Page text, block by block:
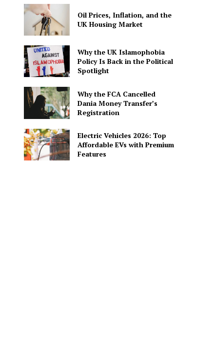
Oil Prices, Inflation, and the
UK Housing Market
Why the UK Islamophobia
Policy Is Back in the Political
Spotlight
Why the FCA Cancelled
Dania Money Transfer’s
Registration
Electric Vehicles 2026: Top
Affordable EVs with Premium
Features